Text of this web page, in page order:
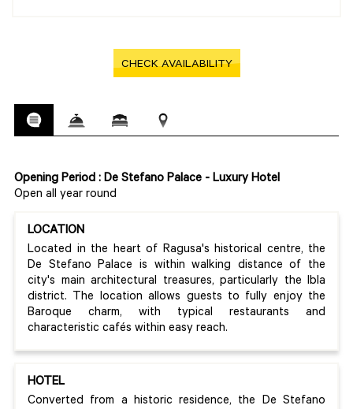
CHECK AVAILABILITY
Opening Period : De Stefano Palace - Luxury Hotel
Open all year round
LOCATION
Located in the heart of Ragusa's historical centre, the
De Stefano Palace is within walking distance of the
city's main architectural treasures, particularly the Ibla
district. The location allows guests to fully enjoy the
Baroque charm, with typical restaurants and
characteristic cafés within easy reach.
HOTEL
Converted from a historic residence, the De Stefano